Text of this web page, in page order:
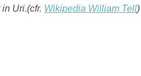
in Uri.(cfr. Wikipedia William Tell)